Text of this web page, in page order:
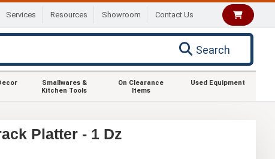
Services Resources Showroom Contact Us
Search
Smallwares &
Kitchen Tools
On Clearance
Items
Used Equipment
Platter - 1 Dz